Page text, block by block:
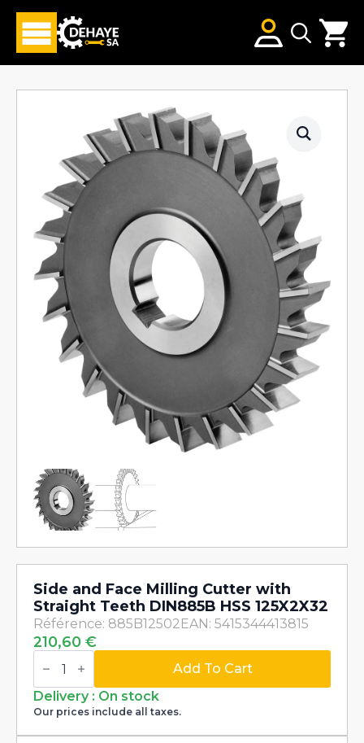
Side and Face Milling Cutter with
Straight Teeth DIN885B HSS 125X2X32
Référence: 885B12502 EAN: 5415344413815
210,60 €
Side
and
Milling
Cutter
with
Straight
Add To Cart
Delivery : On stock
Our prices include all taxes.